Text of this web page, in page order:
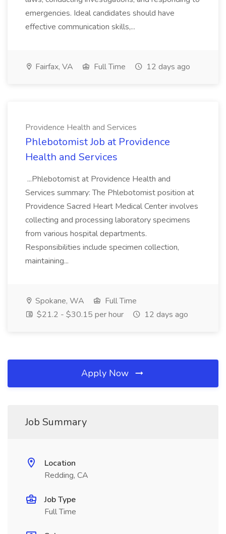
emergencies. Ideal candidates should have
effective communication skills,...
Fairfax, VA Full Time 12 days ago
Providence Health and Services
Phlebotomist Job at Providence
Health and Services
...Phlebotomist at Providence Health and
Services summary: The Phlebotomist position at
Providence Sacred Heart Medical Center involves
collecting and processing laboratory specimens
from various hospital departments.
Responsibilities include specimen collection,
maintaining...
Spokane, WA
Full Time
$21.2 - $30.15 per hour
12 days ago
Apply Now
Job Summary
Location
Redding, CA
Job Type
Full Time